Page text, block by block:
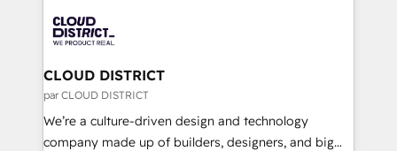
business with HubSpot? Let Cebra’s experts help
you grow faster, smarter, and with impact.
ィブ・エージェンシーです。事業部・グループ会社・部
門が分立する組織で、データと業務プロセスのサイロ化
を、CRMを軸とした全社共通基盤に再構築します。意
思決定者・PMO・現場担当者に並走します。 1️⃣
HubSpot導入・活用支援 顧客データの一元化から、
GTMの見える化・自動化まで。全Hub統合運用、デー
CLOUD DISTRICT
par CLOUD DISTRICT
We’re a culture-driven design and technology
company made up of builders, designers, and big